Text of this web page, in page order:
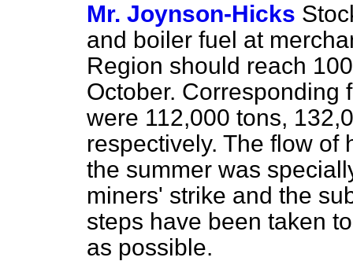
Mr. Joynson-Hicks
and boiler fuel at
Region should reach
October. Corresponding
were 112,000 tons,
respectively. The flow of
the summer was
miners' strike and the
steps have been taken
as possible.